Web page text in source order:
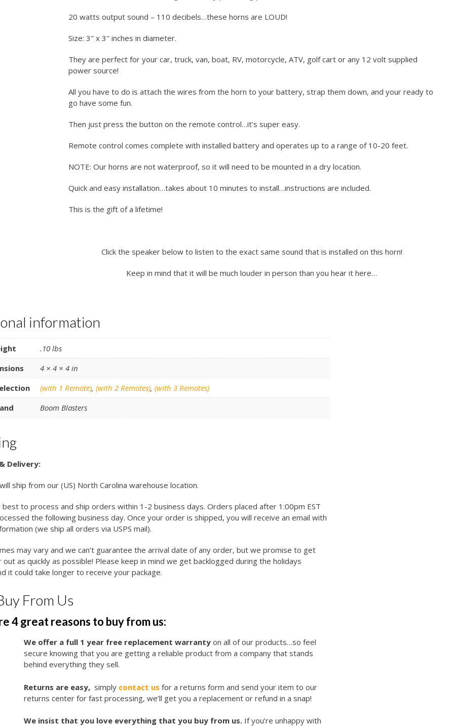
20 watts output sound – 110 decibels…these horns are LOUD!
Size: 3″ x 3″ inches in diameter.
They are perfect for your car, truck, van, boat, RV, motorcycle, ATV, golf cart or any 12 volt supplied
power source!
All you have to do is attach the wires from the horn to your battery, strap them down, and your ready to
go have some fun.
Then just press the button on the remote control…it’s super easy.
Remote control comes complete with installed battery and operates up to a range of 10-20 feet.
NOTE: Our horns are not waterproof, so it will need to be mounted in a dry location.
Quick and easy installation…takes about 10 minutes to install…instructions are included.
This is the gift of a lifetime!
Click the speaker below to listen to the exact same sound that is installed on this horn!
Keep in mind that it will be much louder in person than you hear it here…
information
.10 lbs
4 × 4 × 4 in
(with 1 Remote),(with 2 Remotes),(with 3 Remotes)
Boom Blasters
Delivery:
ship from our (US) North Carolina warehouse location.
best to process and ship orders within 1-2 business days. Orders placed after 1:00pm EST
the following business day. Once your order is shipped, you will receive an email with
(we ship all orders via USPS mail).
may vary and we can’t guarantee the arrival date of any order, but we promise to get
as quickly as possible! Please keep in mind we get backlogged during the holidays
it could take longer to receive your package.
From Us
4 great reasons to buy from us:
We offer a full 1 year free replacement warrantyon all of our products…so feel
secure knowing that you are getting a reliable product from a company that stands
behind everything they sell.
Returns are easy, simply contact us for a returns form and send your item to our
returns center for fast processing, we’ll get you a replacement or refund in a snap!
We insist that you love everything that you buy from us. If you’re unhappy with